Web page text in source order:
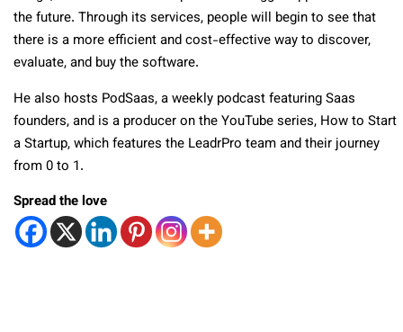
the future. Through its services, people will begin to see that
there is a more efficient and cost-effective way to discover,
evaluate, and buy the software.
He also hosts PodSaas, a weekly podcast featuring Saas
founders, and is a producer on the YouTube series, How to Start
a Startup, which features the LeadrPro team and their journey
from 0 to 1.
Spread the love